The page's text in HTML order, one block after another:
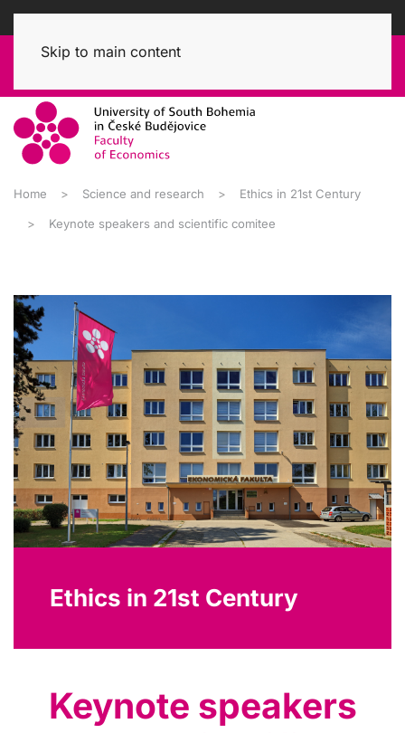
Skip to main content
Home Science and research Ethics in 21st Century
Keynote speakers and scientific comitee
Ethics in 21st Century
Keynote speakers